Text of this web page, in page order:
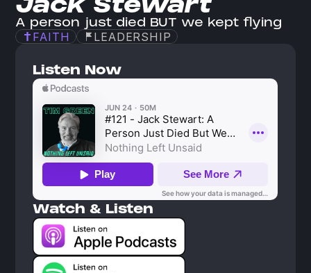
A person just died BUT we kept flying
FAITH LEADERSHIP
Listen Now
Watch & Listen